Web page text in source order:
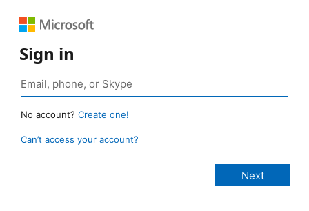
Sign in
No account? Create one!
Can’t access your account?